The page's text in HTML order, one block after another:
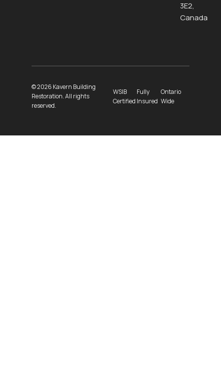
3E2,
Canada
© 2026 Kavern Building
Restoration. All rights
reserved.
WSIB
Certified
Fully
Insured
Ontario
Wide